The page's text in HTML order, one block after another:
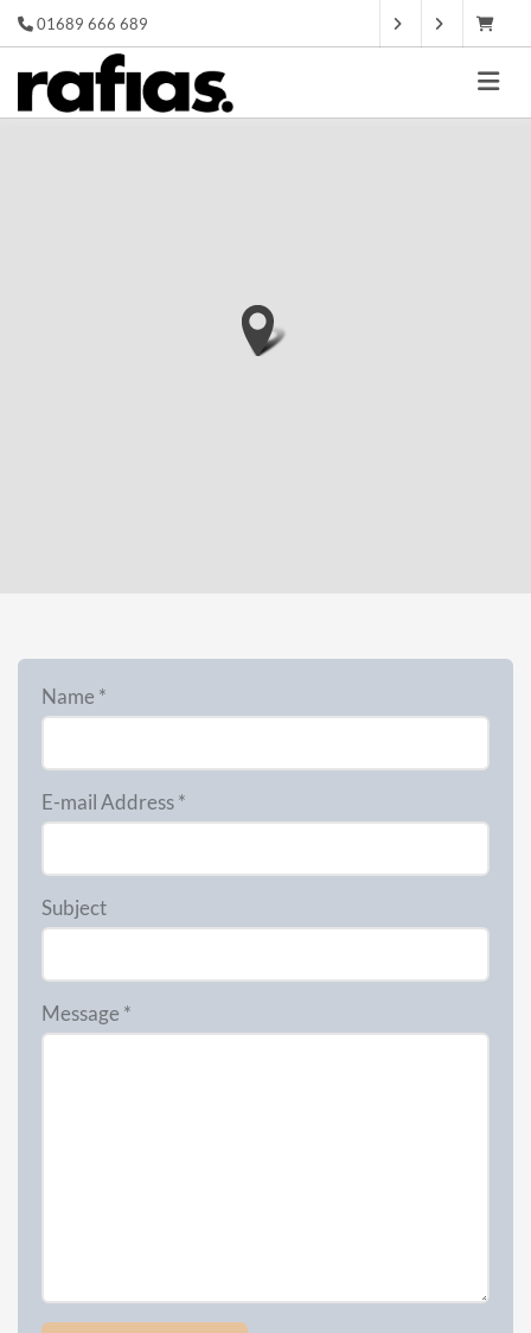
01689 666 689
Name *
E-mail Address *
Subject
Message *